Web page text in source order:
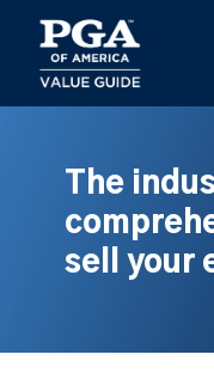
main
content
The
sell your